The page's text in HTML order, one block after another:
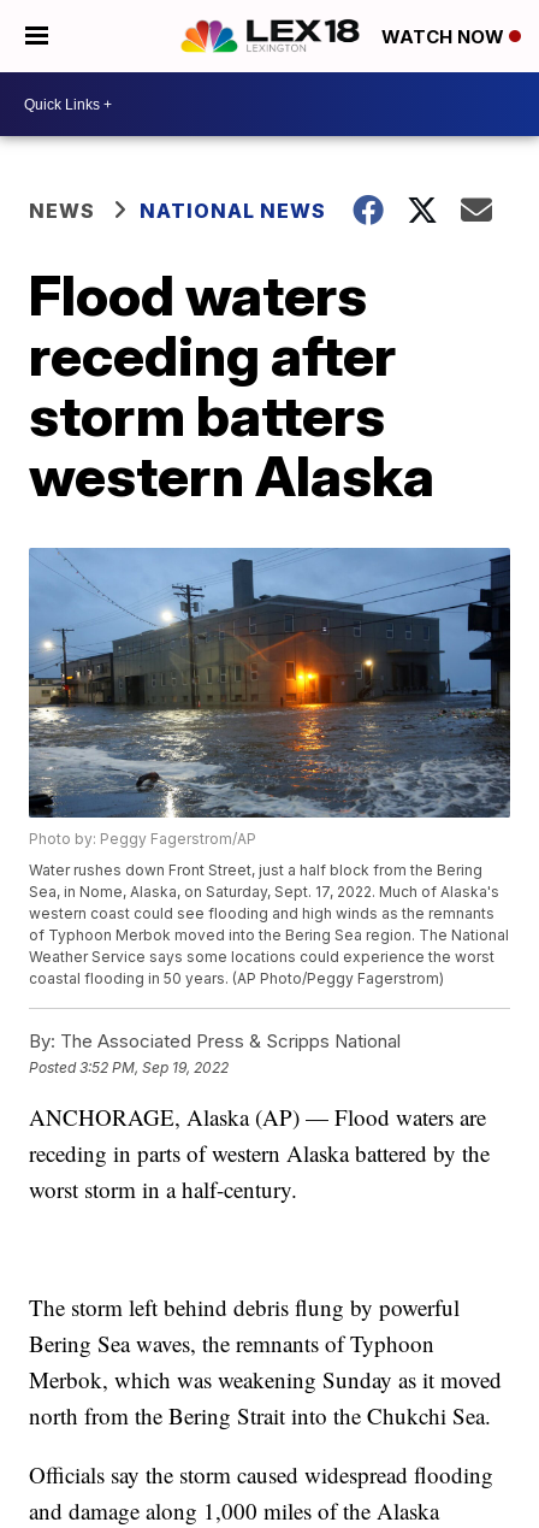
WATCH NOW
NEWS NATIONAL NEWS
Flood waters
receding after
storm batters
western Alaska
Photo by: Peggy Fagerstrom/AP
Water rushes down Front Street, just a half block from the Bering
Sea, in Nome, Alaska, on Saturday, Sept. 17, 2022. Much of Alaska's
western coast could see flooding and high winds as the remnants
of Typhoon Merbok moved into the Bering Sea region. The National
Weather Service says some locations could experience the worst
coastal flooding in 50 years. (AP Photo/Peggy Fagerstrom)
By: The Associated Press & Scripps National
Posted3:52 PM, Sep 19, 2022
ANCHORAGE, Alaska (AP) — Flood waters are
receding in parts of western Alaska battered by the
worst storm in a half-century.
The storm left behind debris flung by powerful
Bering Sea waves, the remnants of Typhoon
Merbok, which was weakening Sunday as it moved
north from the Bering Strait into the Chukchi Sea.
Officials say the storm caused widespread flooding
and damage along 1,000 miles of the Alaska